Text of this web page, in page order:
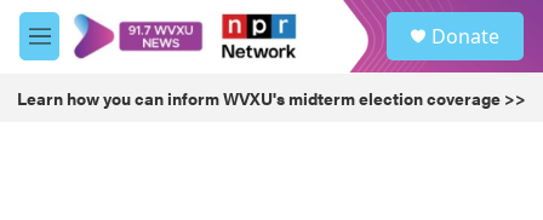
Skip to main content
M
e
u
Donate
Learn how you can inform WVXU's midterm election coverage >>